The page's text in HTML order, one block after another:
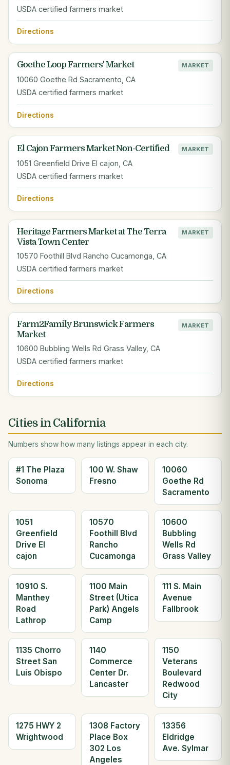
USDA certified farmers market
Directions
Goethe Loop Farmers' Market MARKET
10060 Goethe Rd Sacramento, CA
USDA certified farmers market
Directions
El Cajon Farmers Market Non-Certified MARKET
1051 Greenfield Drive El cajon, CA
USDA certified farmers market
Directions
Heritage Farmers Market at The Terra
Vista Town Center
MARKET
10570 Foothill Blvd Rancho Cucamonga, CA
USDA certified farmers market
Directions
Farm2Family Brunswick Farmers
Market
MARKET
10600 Bubbling Wells Rd Grass Valley, CA
USDA certified farmers market
Directions
Cities in California
Numbers show how many listings appear in each city.
#1 The Plaza
Sonoma
100 W. Shaw
Fresno
10060
Goethe Rd
Sacramento
1051
Greenfield
Drive El
cajon
10570
Foothill Blvd
Rancho
Cucamonga
10600
Bubbling
Wells Rd
Grass Valley
10910 S.
Manthey
Road
Lathrop
1100 Main
Street (Utica
Park) Angels
Camp
111 S. Main
Avenue
Fallbrook
1135 Chorro
Street San
Luis Obispo
1140
Commerce
Center Dr.
Lancaster
1150
Veterans
Boulevard
Redwood
City
1275 HWY 2
Wrightwood
1308 Factory
Place Box
302 Los
Angeles
13356
Eldridge
Ave. Sylmar